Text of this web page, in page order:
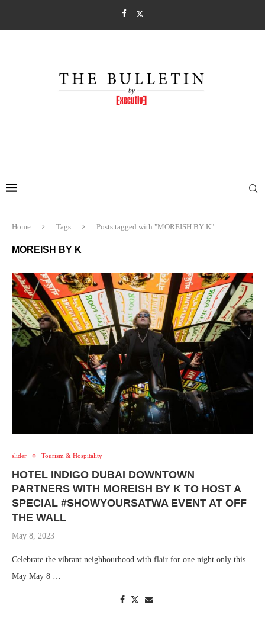
Home Tags Posts tagged with "MOREISH BY K"
MOREISH BY K
slider Tourism & Hospitality
HOTEL INDIGO DUBAI DOWNTOWN
PARTNERS WITH MOREISH BY K TO HOST A
SPECIAL #SHOWYOURSATWA EVENT AT OFF
THE WALL
May 8, 2023
Celebrate the vibrant neighbourhood with flair for one night only this
May May 8 …